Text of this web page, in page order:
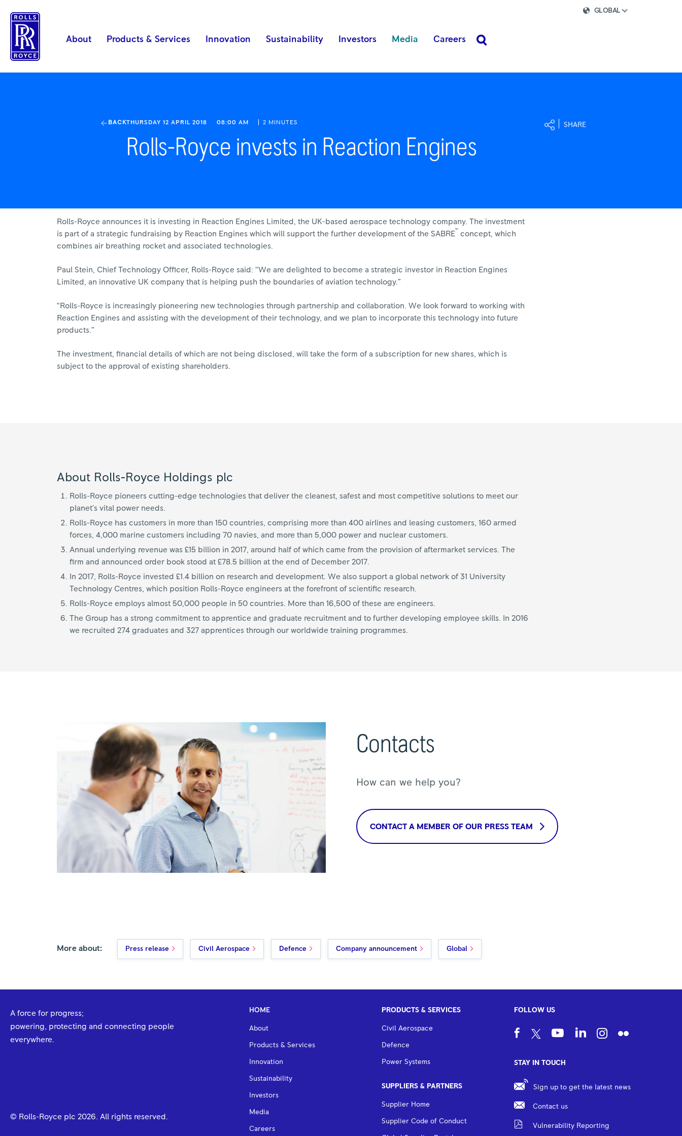
Royce
invests
Reaction
GLOBAL
About Products & Services Innovation Sustainability Investors Media Careers
BACKTHURSDAY 12 APRIL 2018 08:00 AM 2 MINUTES
Rolls-Royce invests in Reaction Engines
SHARE
Rolls-Royce announces it is investing in Reaction Engines Limited, the UK-based aerospace technology company. The investment
is part of a strategic fundraising by Reaction Engines which will support the further development of the SABRE™ concept, which
combines air breathing rocket and associated technologies.
Paul Stein, Chief Technology Officer, Rolls-Royce said: “We are delighted to become a strategic investor in Reaction Engines
Limited, an innovative UK company that is helping push the boundaries of aviation technology.”
“Rolls-Royce is increasingly pioneering new technologies through partnership and collaboration. We look forward to working with
Reaction Engines and assisting with the development of their technology, and we plan to incorporate this technology into future
products.”
The investment, financial details of which are not being disclosed, will take the form of a subscription for new shares, which is
subject to the approval of existing shareholders.
About Rolls-Royce Holdings plc
Rolls-Royce pioneers cutting-edge technologies that deliver the cleanest, safest and most competitive solutions to meet our
planet’s vital power needs.
Rolls-Royce has customers in more than 150 countries, comprising more than 400 airlines and leasing customers, 160 armed
forces, 4,000 marine customers including 70 navies, and more than 5,000 power and nuclear customers.
Annual underlying revenue was £15 billion in 2017, around half of which came from the provision of aftermarket services. The
firm and announced order book stood at £78.5 billion at the end of December 2017.
In 2017, Rolls-Royce invested £1.4 billion on research and development. We also support a global network of 31 University
Technology Centres, which position Rolls-Royce engineers at the forefront of scientific research.
Rolls-Royce employs almost 50,000 people in 50 countries. More than 16,500 of these are engineers.
The Group has a strong commitment to apprentice and graduate recruitment and to further developing employee skills. In 2016
we recruited 274 graduates and 327 apprentices through our worldwide training programmes.
Contacts
How can we help you?
CONTACT A MEMBER OF OUR PRESS TEAM
More about: Press release Civil Aerospace Defence Company announcement Global
A force for progress;
powering, protecting and connecting people
everywhere.
© Rolls-Royce plc 2026. All rights reserved.
HOME
About
Products & Services
Innovation
Sustainability
Investors
Media
Careers
PRODUCTS & SERVICES
Civil Aerospace
Defence
Power Systems
SUPPLIERS & PARTNERS
Supplier Home
Supplier Code of Conduct
FOLLOW US
STAY IN TOUCH
Sign up to get the latest news
Contact us
Vulnerability Reporting